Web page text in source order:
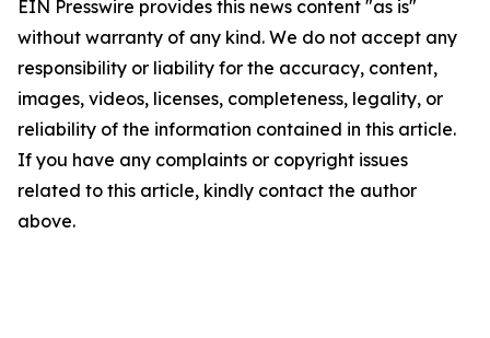
EIN Presswire provides this news content "as is"
without warranty of any kind. We do not accept any
responsibility or liability for the accuracy, content,
images, videos, licenses, completeness, legality, or
reliability of the information contained in this article.
If you have any complaints or copyright issues
related to this article, kindly contact the author
above.